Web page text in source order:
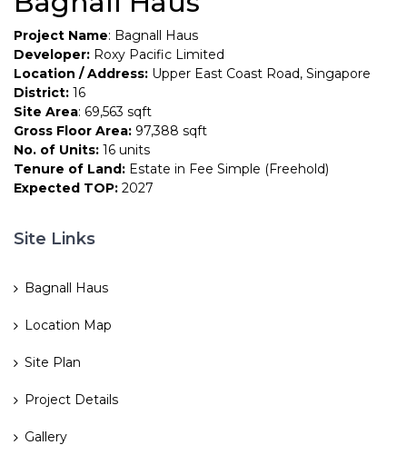
Project Name: Bagnall Haus
Developer: Roxy Pacific Limited
Location / Address: Upper East Coast Road, Singapore
District: 16
Site Area: 69,563 sqft
Gross Floor Area: 97,388 sqft
No. of Units: 16 units
Tenure of Land: Estate in Fee Simple (Freehold)
Expected TOP: 2027
Site Links
Bagnall Haus
Location Map
Site Plan
Project Details
Gallery